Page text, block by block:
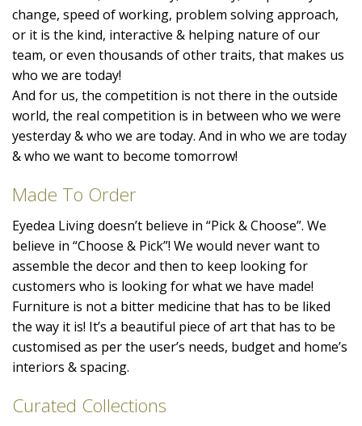
change, speed of working, problem solving approach,
or it is the kind, interactive & helping nature of our
team, or even thousands of other traits, that makes us
who we are today!
And for us, the competition is not there in the outside
world, the real competition is in between who we were
yesterday & who we are today. And in who we are today
& who we want to become tomorrow!
Made To Order
Eyedea Living doesn’t believe in “Pick & Choose”. We
believe in “Choose & Pick”! We would never want to
assemble the decor and then to keep looking for
customers who is looking for what we have made!
Furniture is not a bitter medicine that has to be liked
the way it is! It’s a beautiful piece of art that has to be
customised as per the user’s needs, budget and home’s
interiors & spacing.
Curated Collections